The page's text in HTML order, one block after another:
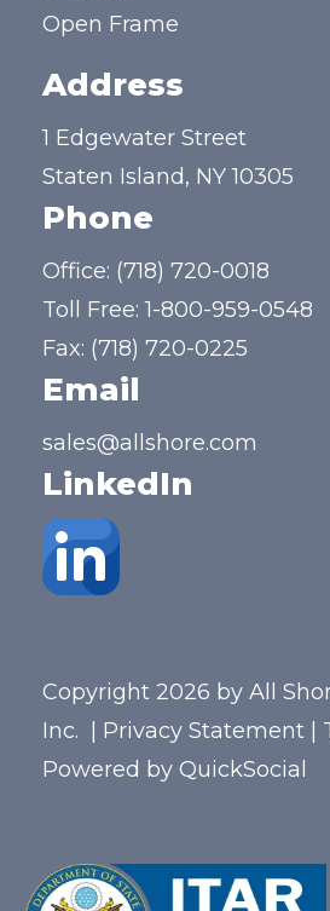
Open Frame
Address
1 Edgewater Street
Staten Island, NY 10305
Phone
Office: (718) 720-0018
Toll Free:1-800-959-0548
Fax: (718) 720-0225
Email
sales@allshore.com
LinkedIn
Copyright 2026 by All
Inc.
Privacy Statement
Powered by QuickSocial